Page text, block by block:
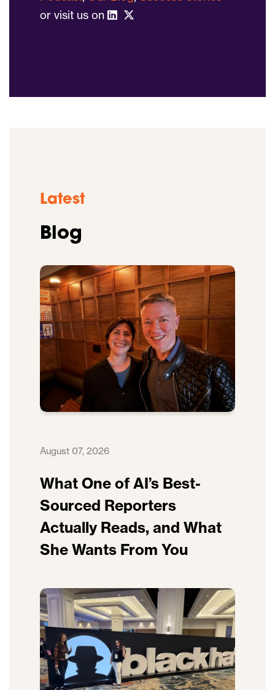
or visit us on
Latest
Blog
August 07, 2026
What One of AI’s Best-
Sourced Reporters
Actually Reads, and What
She Wants From You